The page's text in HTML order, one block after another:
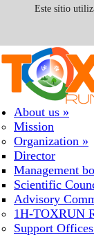
Este sítio
Skip to navigation
Skip to main content
About us »
Mission
Organization »
Director
Management
Scientific
Advisory
1H-TOXRUN
Support Offices